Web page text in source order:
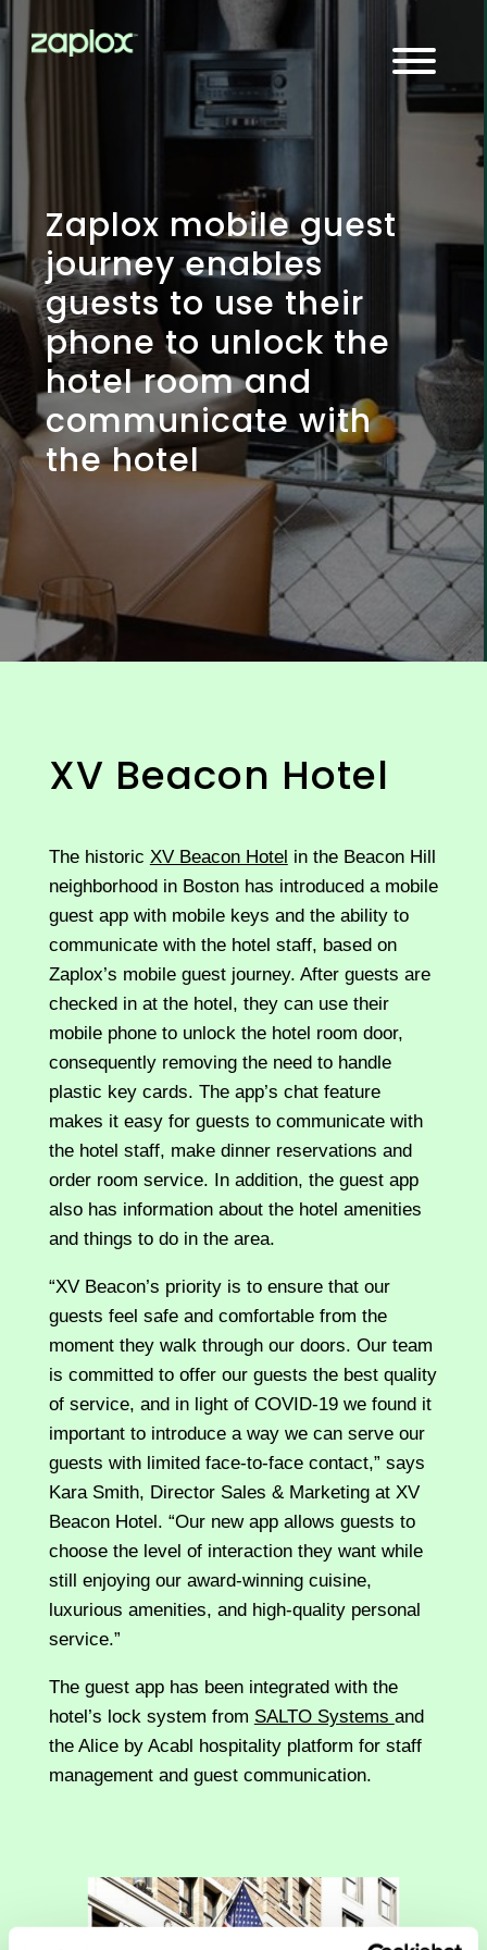
Zaplox mobile guest
journey enables
guests to use their
phone to unlock the
hotel room and
communicate with
the hotel
XV Beacon Hotel
The historic XV Beacon Hotel in the Beacon Hill
neighborhood in Boston has introduced a mobile
guest app with mobile keys and the ability to
communicate with the hotel staff, based on
Zaplox’s mobile guest journey. After guests are
checked in at the hotel, they can use their
mobile phone to unlock the hotel room door,
consequently removing the need to handle
plastic key cards. The app’s chat feature
makes it easy for guests to communicate with
the hotel staff, make dinner reservations and
order room service. In addition, the guest app
also has information about the hotel amenities
and things to do in the area.
“XV Beacon’s priority is to ensure that our
guests feel safe and comfortable from the
moment they walk through our doors. Our team
is committed to offer our guests the best quality
of service, and in light of COVID-19 we found it
important to introduce a way we can serve our
guests with limited face-to-face contact,” says
Kara Smith, Director Sales & Marketing at XV
Beacon Hotel. “Our new app allows guests to
choose the level of interaction they want while
still enjoying our award-winning cuisine,
luxurious amenities, and high-quality personal
service.”
The guest app has been integrated with the
hotel’s lock system from SALTO Systems and
the Alice by Acabl hospitality platform for staff
management and guest communication.